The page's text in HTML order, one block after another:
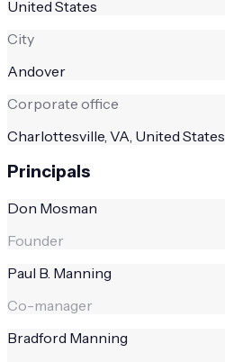
United States
City
Andover
Corporate office
Charlottesville, VA, United States
Principals
Don Mosman
Founder
Paul B. Manning
Co-manager
Bradford Manning